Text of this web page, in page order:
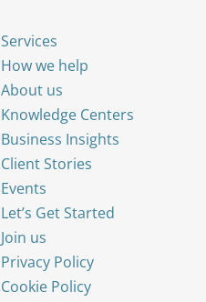
Services
How we help
About us
Knowledge Centers
Business Insights
Client Stories
Events
Let’s Get Started
Join us
Privacy Policy
Cookie Policy